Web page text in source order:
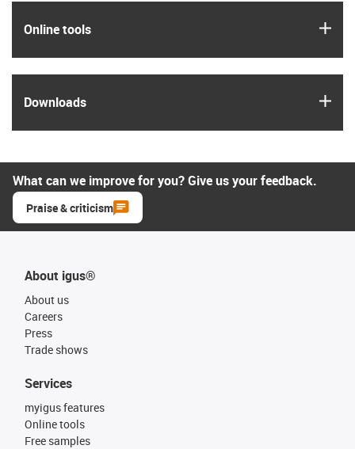
Online tools
Downloads
What can we improve for you? Give us your feedback.
Praise & criticism
About igus®
About us
Careers
Press
Trade shows
Services
myigus features
Online tools
Free samples